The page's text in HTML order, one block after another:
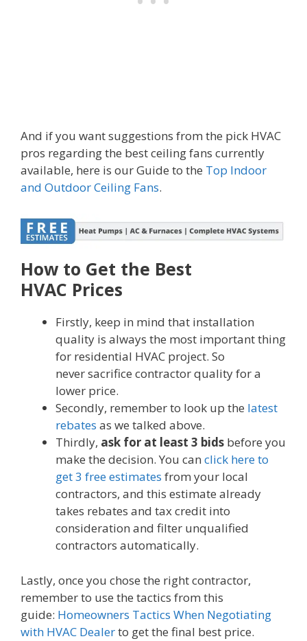
And if you want suggestions from the pick HVAC
pros regarding the best ceiling fans currently
available, here is our Guide to the Top Indoor
and Outdoor Ceiling Fans.
How to Get the Best
HVAC Prices
Firstly, keep in mind that installation
quality is always the most important thing
for residential HVAC project. So
never sacrifice contractor quality for a
lower price.
Secondly, remember to look up the latest
rebates as we talked above.
Thirdly, ask for at least 3 bids before you
make the decision. You can click here to
get 3 free estimates from your local
contractors, and this estimate already
takes rebates and tax credit into
consideration and filter unqualified
contractors automatically.
Lastly, once you chose the right contractor,
remember to use the tactics from this
guide: Homeowners Tactics When Negotiating
with HVAC Dealerto get the final best price.